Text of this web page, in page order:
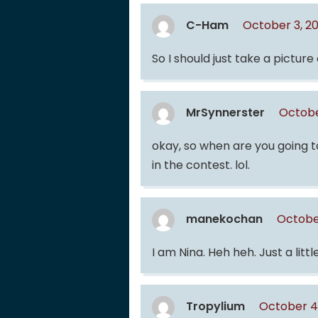
C-Ham October 3,
So I should just take a
MrSynnerster
okay, so when are you
in the contest. lol.
manekochan
I am Nina. Heh heh. Just a
Tropylium October